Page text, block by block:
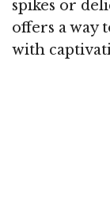
spikes or
offers a way
with